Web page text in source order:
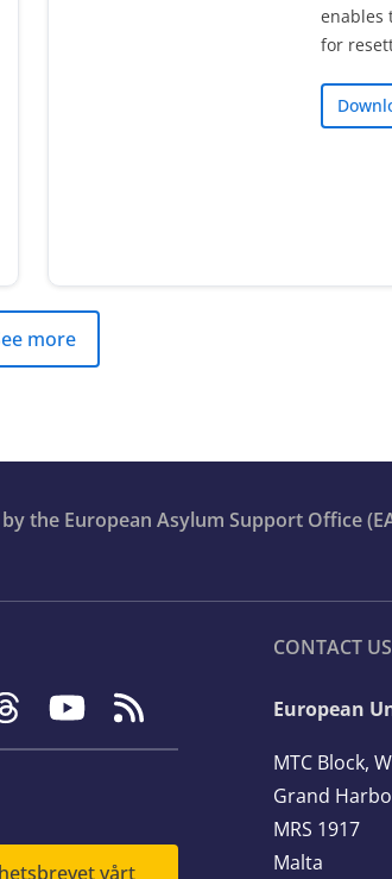
enables
for
more
the European Asylum Support Office
vårt
CONTACT US
European
MTC Block,
Grand
MRS 1917
Malta